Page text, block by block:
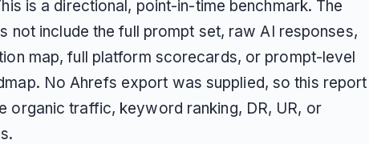
is a directional, point-in-time benchmark. The
not include the full prompt set, raw AI responses,
map, full platform scorecards, or prompt-level
No Ahrefs export was supplied, so this report
organic traffic, keyword ranking, DR, UR, or